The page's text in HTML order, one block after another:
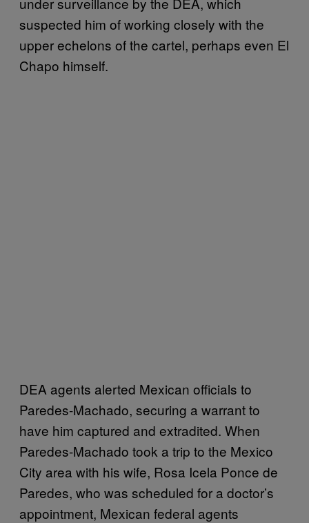
suspected him of working closely with the
upper echelons of the cartel, perhaps even El
Chapo himself.
DEA agents alerted Mexican officials to
Paredes-Machado, securing a warrant to
have him captured and extradited. When
Paredes-Machado took a trip to the Mexico
City area with his wife, Rosa Icela Ponce de
Paredes, who was scheduled for a doctor’s
appointment, Mexican federal agents